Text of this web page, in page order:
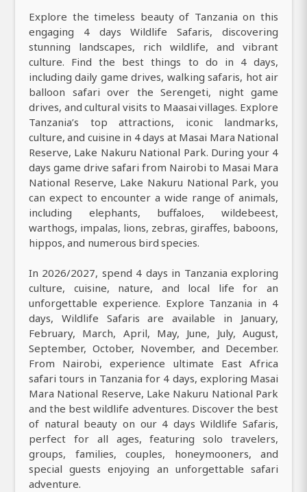
Explore the timeless beauty of Tanzania on this
engaging 4 days Wildlife Safaris, discovering
stunning landscapes, rich wildlife, and vibrant
culture. Find the best things to do in 4 days,
including daily game drives, walking safaris, hot air
balloon safari over the Serengeti, night game
drives, and cultural visits to Maasai villages. Explore
Tanzania’s top attractions, iconic landmarks,
culture, and cuisine in 4 days at Masai Mara National
Reserve, Lake Nakuru National Park. During your 4
days game drive safari from Nairobi to Masai Mara
National Reserve, Lake Nakuru National Park, you
can expect to encounter a wide range of animals,
including elephants, buffaloes, wildebeest,
warthogs, impalas, lions, zebras, giraffes, baboons,
hippos, and numerous bird species.
In 2026/2027, spend 4 days in Tanzania exploring
culture, cuisine, nature, and local life for an
unforgettable experience. Explore Tanzania in 4
days, Wildlife Safaris are available in January,
February, March, April, May, June, July, August,
September, October, November, and December.
From Nairobi, experience ultimate East Africa
safari tours in Tanzania for 4 days, exploring Masai
Mara National Reserve, Lake Nakuru National Park
and the best wildlife adventures. Discover the best
of natural beauty on our 4 days Wildlife Safaris,
perfect for all ages, featuring solo travelers,
groups, families, couples, honeymooners, and
special guests enjoying an unforgettable safari
adventure.